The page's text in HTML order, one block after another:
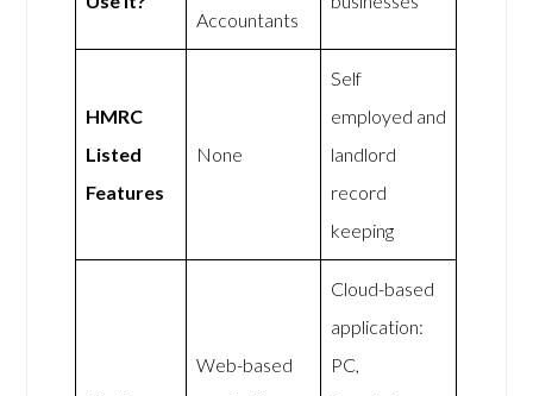
Accountants
HMRC
Listed
Features
None
Self
employed and
landlord
record
keeping
Web-based
Cloud-based
application:
PC,